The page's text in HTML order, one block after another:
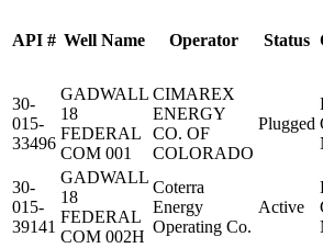
API # Well Name Operator Status
30-
015-
33496
GADWALL
18
FEDERAL
COM 001
CIMAREX
ENERGY
CO. OF
COLORADO
Plugged
30-
015-
39141
GADWALL
18
FEDERAL
COM 002H
Coterra
Energy
Operating Co.
Active